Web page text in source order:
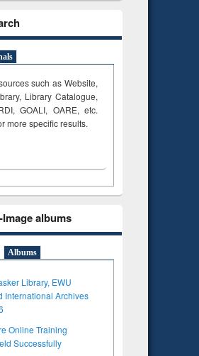
such as Website,
Library Catalogue,
GOALI, OARE, etc.
more specific results.
albums
Albums
Library, EWU
International Archives
Online Training
Successfully